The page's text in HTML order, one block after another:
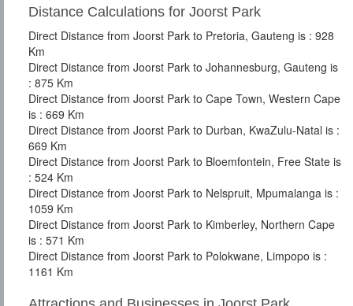
Distance Calculations for Joorst Park
Direct Distance from Joorst Park to Pretoria, Gauteng is : 928
Km
Direct Distance from Joorst Park to Johannesburg, Gauteng is
: 875 Km
Direct Distance from Joorst Park to Cape Town, Western Cape
is : 669 Km
Direct Distance from Joorst Park to Durban, KwaZulu-Natal is :
669 Km
Direct Distance from Joorst Park to Bloemfontein, Free State is
: 524 Km
Direct Distance from Joorst Park to Nelspruit, Mpumalanga is :
1059 Km
Direct Distance from Joorst Park to Kimberley, Northern Cape
is : 571 Km
Direct Distance from Joorst Park to Polokwane, Limpopo is :
1161 Km